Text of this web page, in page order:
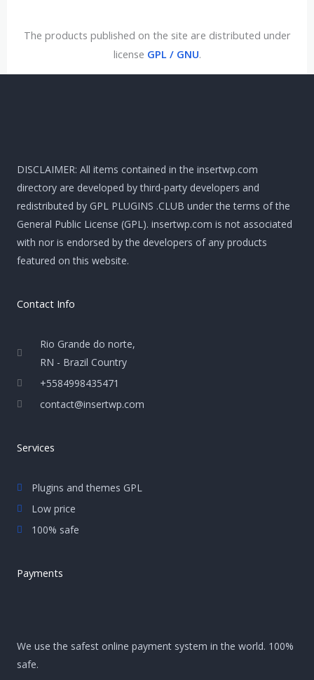
The products published on the site are distributed under
license GPL / GNU.
DISCLAIMER: All items contained in the insertwp.com
directory are developed by third-party developers and
redistributed by GPL PLUGINS .CLUB under the terms of the
General Public License (GPL). insertwp.com is not associated
with nor is endorsed by the developers of any products
featured on this website.
Contact Info
Rio Grande do norte,
RN - Brazil Country
+5584998435471
contact@insertwp.com
Services
Plugins and themes GPL
Low price
100% safe
Payments
We use the safest online payment system in the world. 100%
safe.